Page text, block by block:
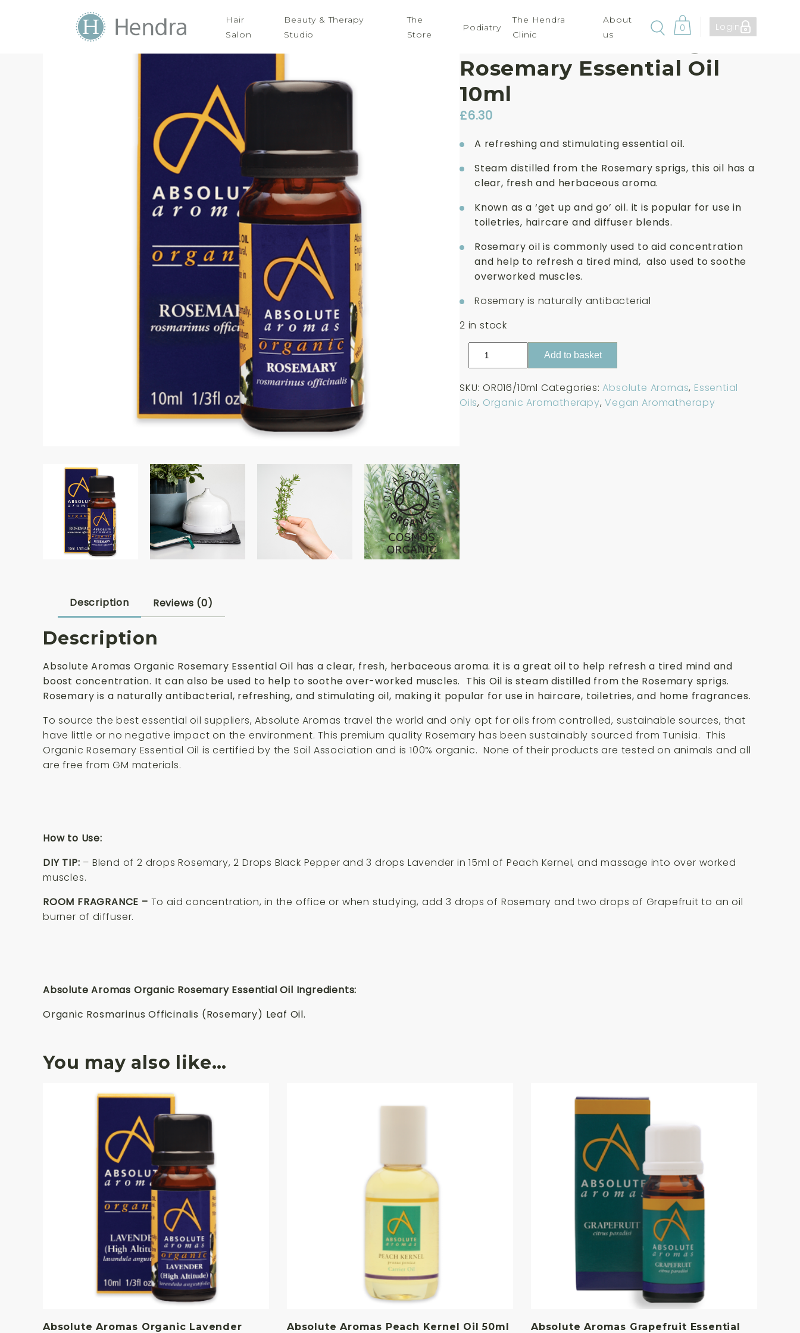
Hair
Salon
Beauty & Therapy
Studio
The
Store
Podiatry
The Hendra
Clinic
About
us
0 Login
Absolute Aromas Organic
Rosemary Essential Oil
10ml
£6.30
A refreshing and stimulating essential oil.
Steam distilled from the Rosemary sprigs, this oil has a
clear, fresh and herbaceous aroma.
Known as a ‘get up and go’ oil. it is popular for use in
toiletries, haircare and diffuser blends.
Rosemary oil is commonly used to aid concentration
and help to refresh a tired mind, also used to soothe
overworked muscles.
Rosemary is naturally antibacterial
2 in stock
Absolute
Rosemary
Essential
Add to basket
SKU: OR016/10ml Categories:Absolute Aromas, Essential
Oils, Organic Aromatherapy,Vegan Aromatherapy
Description Reviews (0)
Description
Absolute Aromas Organic Rosemary Essential Oil has a clear, fresh, herbaceous aroma. it is a great oil to help refresh a tired mind and
boost concentration. It can also be used to help to soothe over-worked muscles. This Oil is steam distilled from the Rosemary sprigs.
Rosemary is a naturally antibacterial, refreshing, and stimulating oil, making it popular for use in haircare, toiletries, and home fragrances.
To source the best essential oil suppliers, Absolute Aromas travel the world and only opt for oils from controlled, sustainable sources, that
have little or no negative impact on the environment. This premium quality Rosemary has been sustainably sourced from Tunisia. This
Organic Rosemary Essential Oil is certified by the Soil Association and is 100% organic. None of their products are tested on animals and all
are free from GM materials.
How to Use:
DIY TIP: – Blend of 2 drops Rosemary, 2 Drops Black Pepper and 3 drops Lavender in 15ml of Peach Kernel, and massage into over worked
muscles.
ROOM FRAGRANCE – To aid concentration, in the office or when studying, add 3 drops of Rosemary and two drops of Grapefruit to an oil
burner of diffuser.
Absolute Aromas Organic Rosemary Essential Oil Ingredients:
Organic Rosmarinus Officinalis (Rosemary) Leaf Oil.
You may also like…
Absolute Aromas Organic Lavender
Absolute Aromas Peach Kernel Oil 50ml
Absolute Aromas Grapefruit Essential